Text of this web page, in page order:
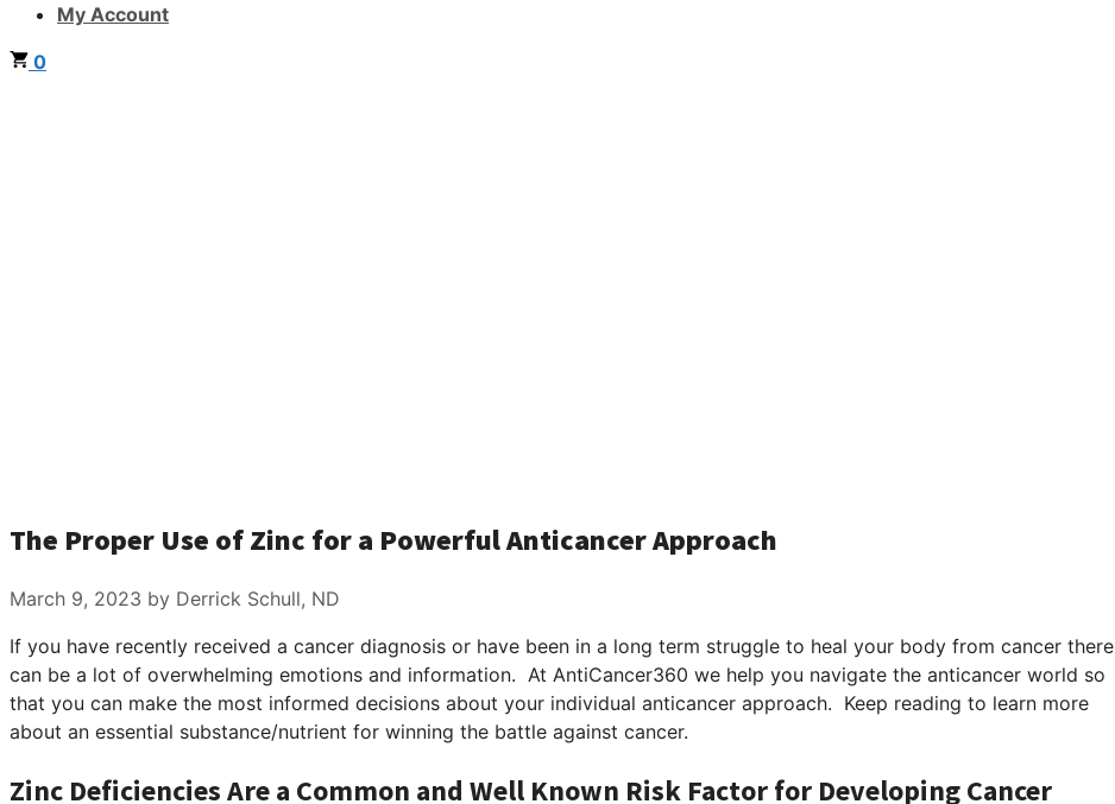
My Account
0
The Proper Use of Zinc for a Powerful Anticancer Approach
March 9, 2023 by Derrick Schull, ND
If you have recently received a cancer diagnosis or have been in a long term struggle to heal your body from cancer there
can be a lot of overwhelming emotions and information. At AntiCancer360 we help you navigate the anticancer world so
that you can make the most informed decisions about your individual anticancer approach. Keep reading to learn more
about an essential substance/nutrient for winning the battle against cancer.
Zinc Deficiencies Are a Common and Well Known Risk Factor for Developing Cancer